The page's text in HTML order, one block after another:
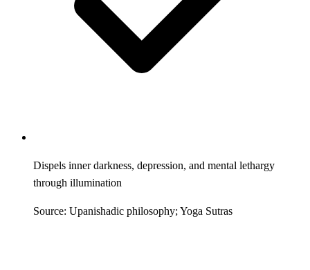
Dispels inner darkness, depression, and mental lethargy
through illumination
Source: Upanishadic philosophy; Yoga Sutras